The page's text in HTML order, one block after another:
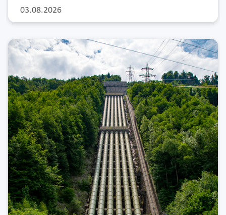
03.08.2026